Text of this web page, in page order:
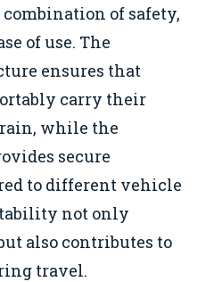
of safety,
of use. The
ensures that
carry their
while the
secure
to different vehicle
not only
also contributes to
travel.